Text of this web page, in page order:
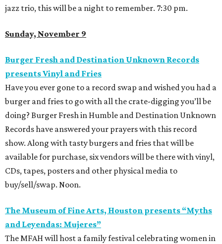
jazz trio, this will be a night to remember. 7:30 pm.
Sunday, November 9
Burger Fresh and Destination Unknown Records
presents Vinyl and Fries
Have you ever gone to a record swap and wished you had a
burger and fries to go with all the crate-digging you’ll be
doing? Burger Fresh in Humble and Destination Unknown
Records have answered your prayers with this record
show. Along with tasty burgers and fries that will be
available for purchase, six vendors will be there with vinyl,
CDs, tapes, posters and other physical media to
buy/sell/swap. Noon.
The Museum of Fine Arts, Houston presents “Myths
and Leyendas: Mujeres”
The MFAH will host a family festival celebrating women in